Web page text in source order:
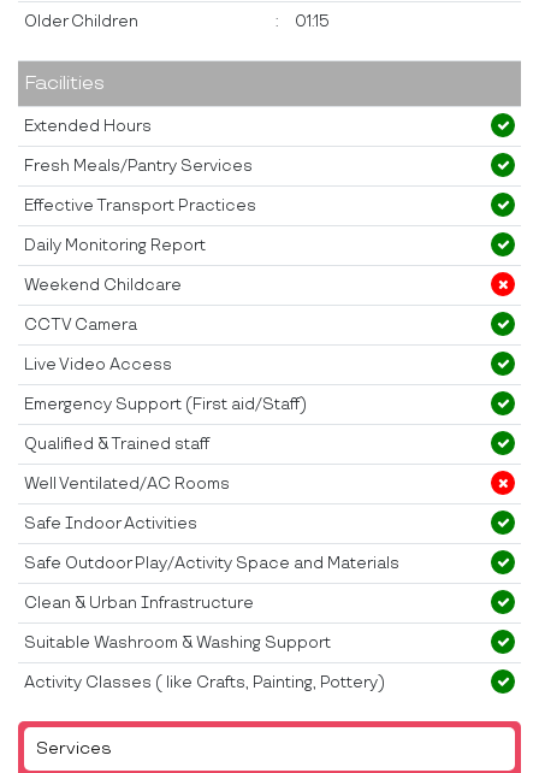
Services
Older Children : 01:15
Facilities
Extended Hours
Fresh Meals/Pantry Services
Effective Transport Practices
Daily Monitoring Report
Weekend Childcare
CCTV Camera
Live Video Access
Emergency Support (First aid/Staff)
Qualified & Trained staff
Well Ventilated/AC Rooms
Safe Indoor Activities
Safe Outdoor Play/Activity Space and Materials
Clean & Urban Infrastructure
Suitable Washroom & Washing Support
Activity Classes ( like Crafts, Painting, Pottery)